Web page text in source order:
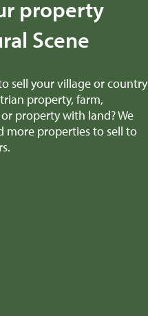
property
Scene
sell your village or country
property, farm,
property with land? We
more properties to sell to